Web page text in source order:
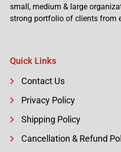
small, medium & large
strong portfolio of clients from
Quick Links
Contact Us
Privacy Policy
Shipping Policy
Cancellation & Refund